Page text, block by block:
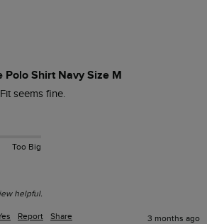
Polo Shirt Navy Size M
seems fine.
Too Big
helpful.
Report Share 3 months ago